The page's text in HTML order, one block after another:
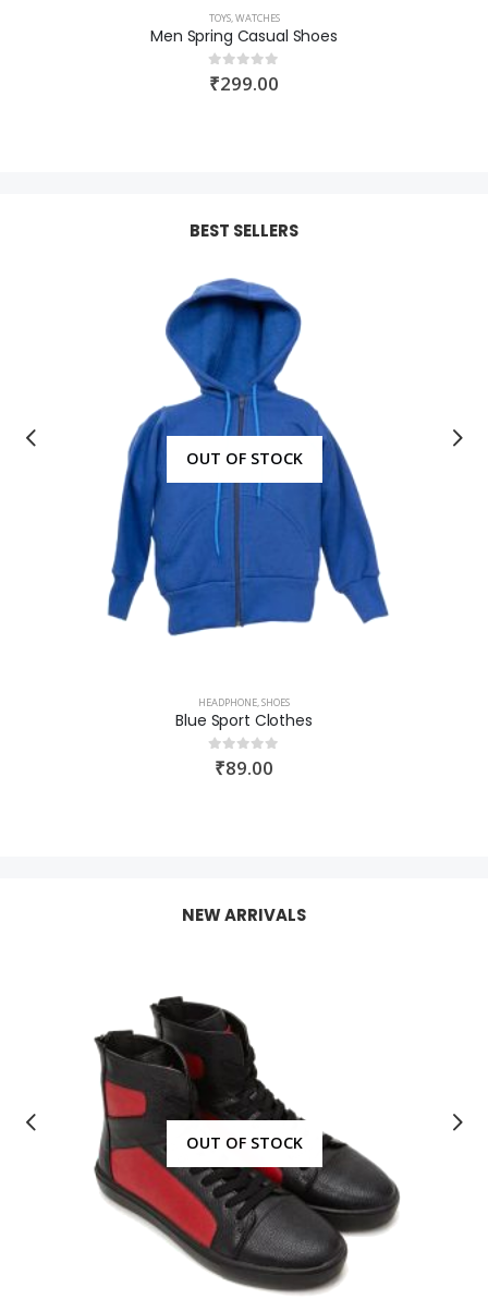
TOYS,WATCHES
Men Spring Casual Shoes
0out of 5
₹299.00
BEST SELLERS
OUT OF STOCK
HEADPHONE,SHOES
Blue Sport Clothes
0out of 5
₹89.00
NEW ARRIVALS
OUT OF STOCK